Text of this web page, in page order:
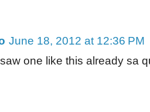
June 18, 2012 at 12:36 PM
one like this already sa